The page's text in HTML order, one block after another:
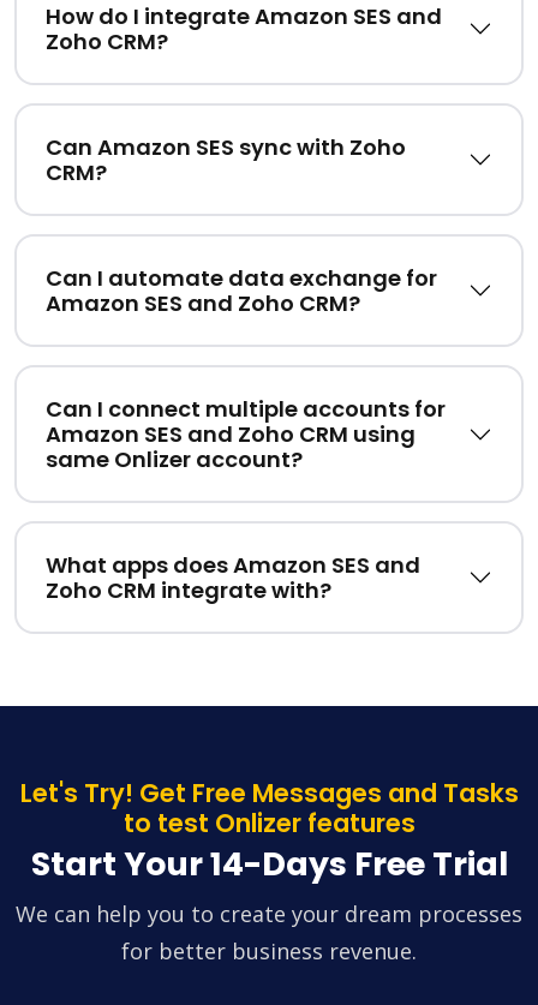
How do I integrate Amazon SES and
Zoho CRM?
Can Amazon SES sync with Zoho
CRM?
Can I automate data exchange for
Amazon SES and Zoho CRM?
Can I connect multiple accounts for
Amazon SES and Zoho CRM using
same Onlizer account?
What apps does Amazon SES and
Zoho CRM integrate with?
Let's Try! Get Free Messages and Tasks
to test Onlizer features
Start Your 14-Days Free Trial
We can help you to create your dream processes
for better business revenue.